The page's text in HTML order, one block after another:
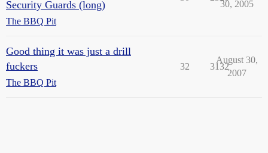
Security Guards (long)
The BBQ Pit
30, 2005
Good thing it was just a drill
fuckers
The BBQ Pit
32 3132
August 30,
2007